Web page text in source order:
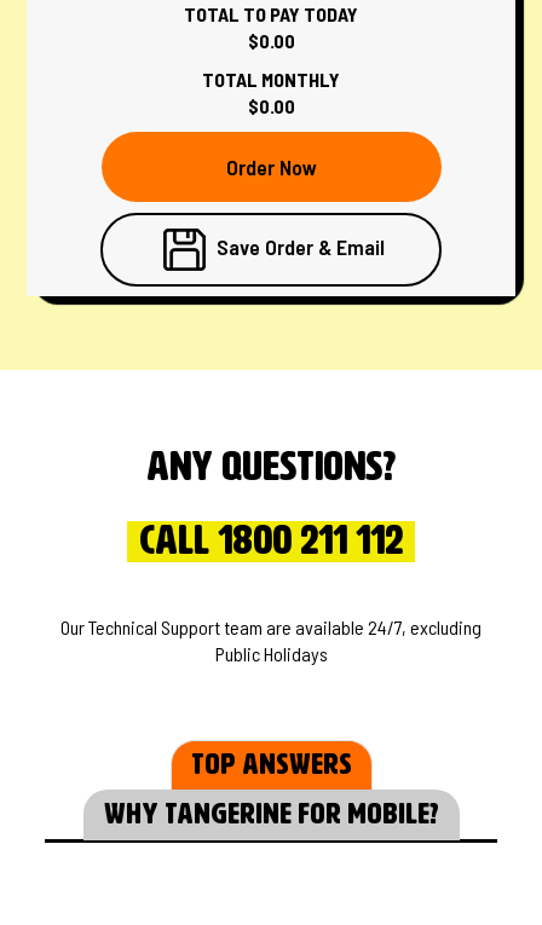
TOTAL TO PAY TODAY
$0.00
TOTAL MONTHLY
$0.00
Order Now
Save Order & Email
Any questions?
Call 1800 211 112
Our Technical Support team are available 24/7, excluding
Public Holidays
Top Answers
WHY TANGERINE FOR MOBILE?